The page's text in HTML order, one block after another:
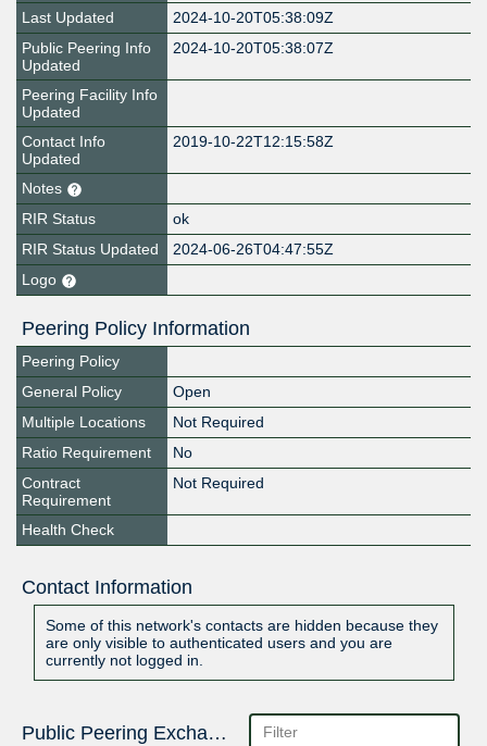
Last Updated
2024-10-20T05:38:09Z
Public Peering Info
Updated
2024-10-20T05:38:07Z
Peering Facility Info
Updated
Contact Info
Updated
2019-10-22T12:15:58Z
Notes
RIR Status
ok
RIR Status Updated
2024-06-26T04:47:55Z
Logo
Peering Policy Information
Peering Policy
General Policy
Open
Multiple Locations
Not Required
Ratio Requirement
No
Contract
Requirement
Not Required
Health Check
Contact Information
Some of this network's contacts are hidden because they
are only visible to authenticated users and you are
currently not logged in.
Public Peering Exchange Points